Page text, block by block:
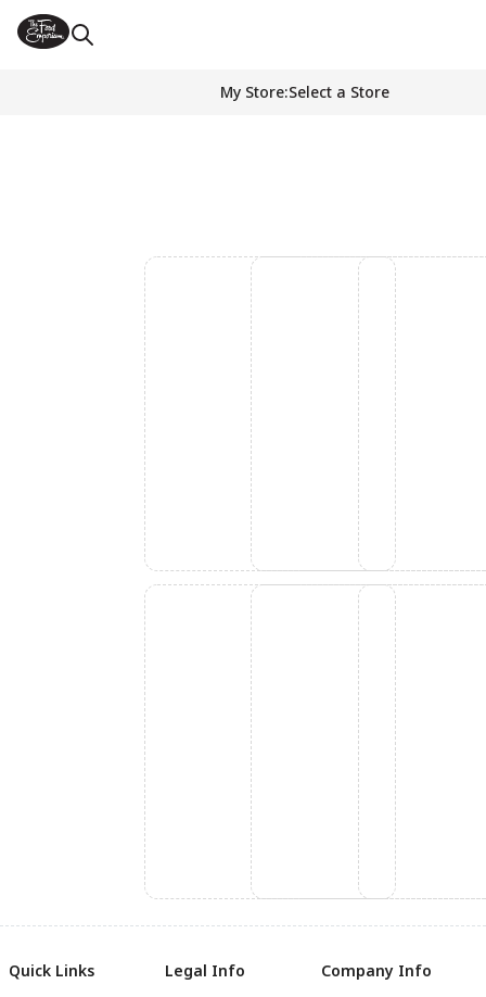
My Store:Select a Store
Quick Links
Legal Info
Company Info